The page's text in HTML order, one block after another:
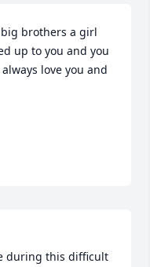
big brothers a girl
up to you and you
love you and
during this difficult